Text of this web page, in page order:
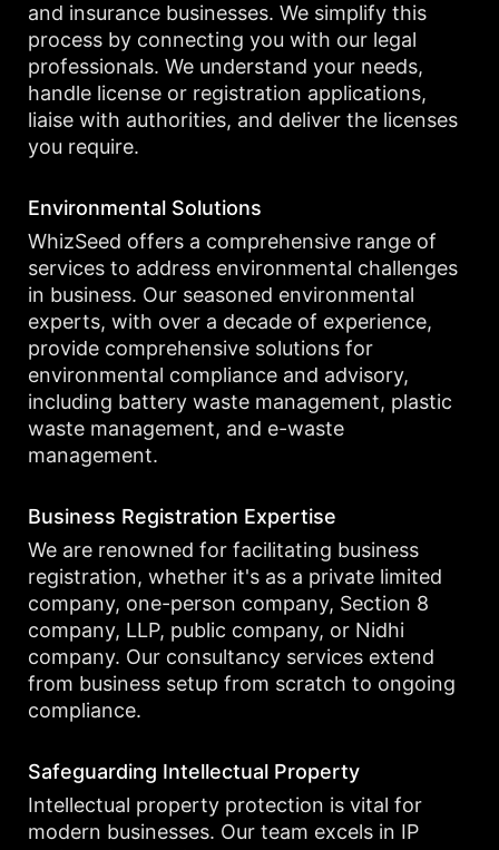
and insurance businesses. We simplify this
process by connecting you with our legal
professionals. We understand your needs,
handle license or registration applications,
liaise with authorities, and deliver the licenses
you require.
Environmental Solutions
WhizSeed offers a comprehensive range of
services to address environmental challenges
in business. Our seasoned environmental
experts, with over a decade of experience,
provide comprehensive solutions for
environmental compliance and advisory,
including battery waste management, plastic
waste management, and e-waste
management.
Business Registration Expertise
We are renowned for facilitating business
registration, whether it's as a private limited
company, one-person company, Section 8
company, LLP, public company, or Nidhi
company. Our consultancy services extend
from business setup from scratch to ongoing
compliance.
Safeguarding Intellectual Property
Intellectual property protection is vital for
modern businesses. Our team excels in IP